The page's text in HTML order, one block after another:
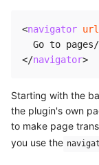
<navigator url
</navigator>
Starting with the
the plugin's own
to make page
you use the